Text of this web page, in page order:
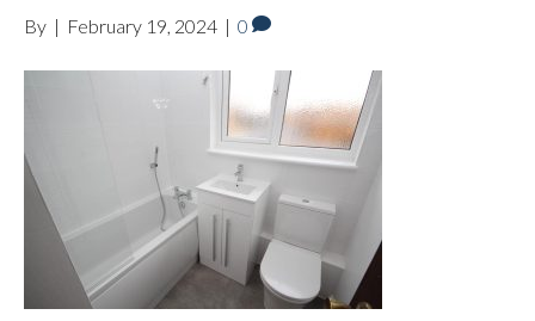
By | February 19, 2024 | 0